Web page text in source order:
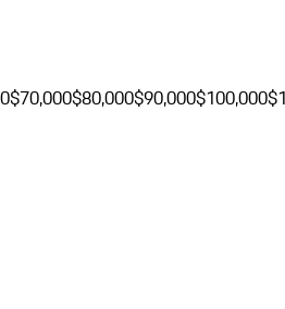
$70,000$80,000$90,000$100,000